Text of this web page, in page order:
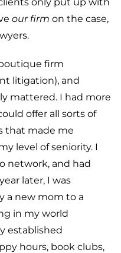
our firm on the case,
firm
litigation), and
mattered. I had more
offer all sorts of
that made me
level of seniority. I
network, and had
later, I was
a new mom to a
in my world
established
hours, book clubs,